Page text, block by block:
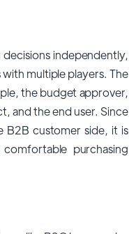
independently,
multiple players. The
the budget approver,
and the end user. Since
B2B customer side, it is
purchasing